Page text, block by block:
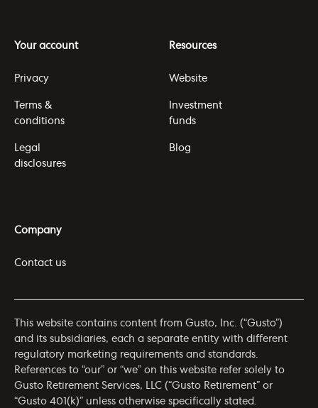
Your account
Privacy
Terms &
conditions
Legal
disclosures
Resources
Website
Investment
funds
Blog
Company
Contact us
This website contains content from Gusto, Inc. (“Gusto”)
and its subsidiaries, each a separate entity with different
regulatory marketing requirements and standards.
References to “our” or “we” on this website refer solely to
Gusto Retirement Services, LLC (“Gusto Retirement” or
“Gusto 401(k)” unless otherwise specifically stated.